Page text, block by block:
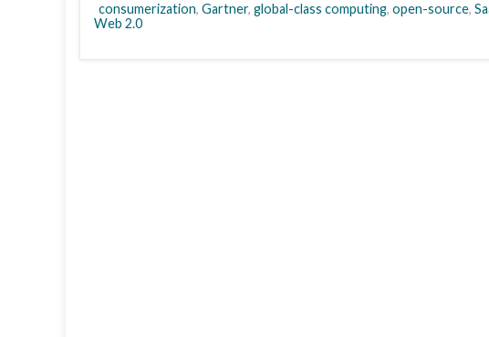
consumerization, Gartner, global-class computing, open-source,
Web 2.0